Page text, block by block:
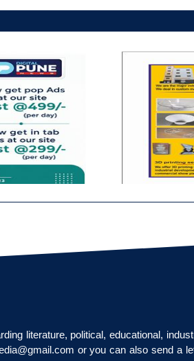
literature, political, educational,
or you can also send a